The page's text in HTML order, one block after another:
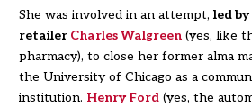
She was involved in an attempt, led by
retailer Charles Walgreen(yes, like
pharmacy), to close her former alma
the University of Chicago as a
institution. Henry Ford (yes, the